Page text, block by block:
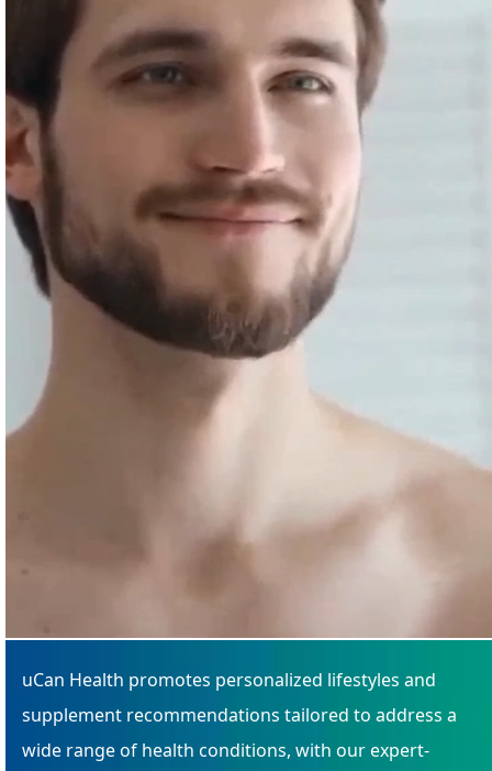
uCan Health promotes personalized lifestyles and
supplement recommendations tailored to address a
wide range of health conditions, with our expert-